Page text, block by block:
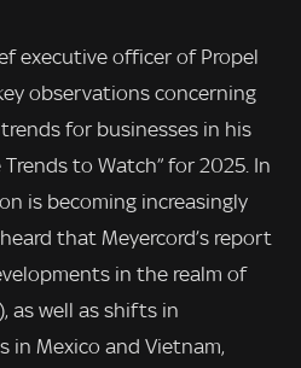
executive officer of Propel
observations concerning
for businesses in his
to Watch” for 2025. In
is becoming increasingly
that Meyercord’s report
in the realm of
as well as shifts in
in Mexico and Vietnam,